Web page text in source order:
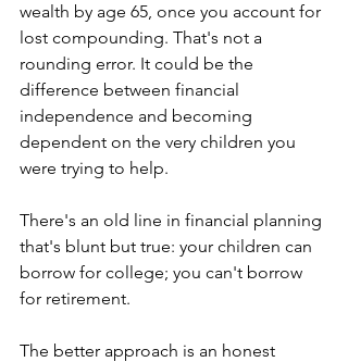
wealth by age 65, once you account for
lost compounding. That's not a
rounding error. It could be the
difference between financial
independence and becoming
dependent on the very children you
were trying to help.
There's an old line in financial planning
that's blunt but true: your children can
borrow for college; you can't borrow
for retirement.
The better approach is an honest